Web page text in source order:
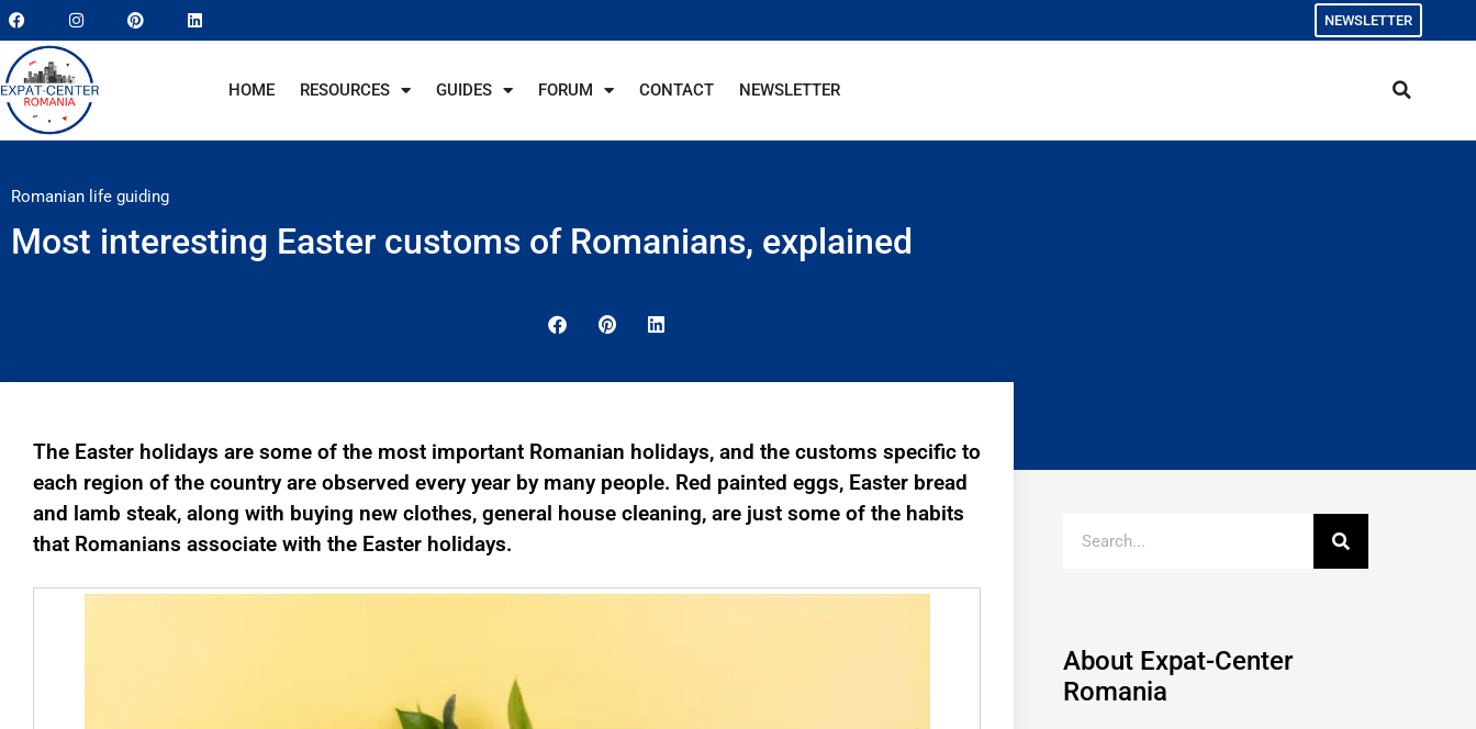
NEWSLETTER
HOME RESOURCES GUIDES FORUM CONTACT NEWSLETTER
Romanian life guiding
Most interesting Easter customs of Romanians, explained
The Easter holidays are some of the most important Romanian holidays, and the customs specific to
each region of the country are observed every year by many people. Red painted eggs, Easter bread
and lamb steak, along with buying new clothes, general house cleaning, are just some of the habits
that Romanians associate with the Easter holidays.
About Expat-Center
Romania